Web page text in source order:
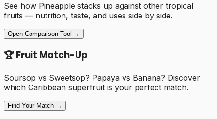
See how Pineapple stacks up against other tropical
fruits — nutrition, taste, and uses side by side.
Open Comparison Tool →
🏆 Fruit Match-Up
Soursop vs Sweetsop? Papaya vs Banana? Discover
which Caribbean superfruit is your perfect match.
Find Your Match →